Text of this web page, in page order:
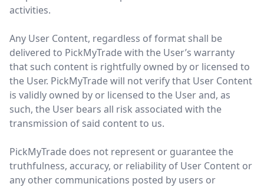
activities.
Any User Content, regardless of format shall be
delivered to PickMyTrade with the User’s warranty
that such content is rightfully owned by or licensed to
the User. PickMyTrade will not verify that User Content
is validly owned by or licensed to the User and, as
such, the User bears all risk associated with the
transmission of said content to us.
PickMyTrade does not represent or guarantee the
truthfulness, accuracy, or reliability of User Content or
any other communications posted by users or